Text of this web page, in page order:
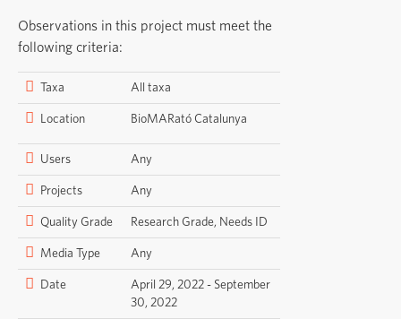
Observations in this project must meet the
following criteria:
Taxa All taxa
Location BioMARató Catalunya
Users Any
Projects Any
Quality Grade Research Grade, Needs ID
Media Type Any
Date
April 29, 2022 - September
30, 2022